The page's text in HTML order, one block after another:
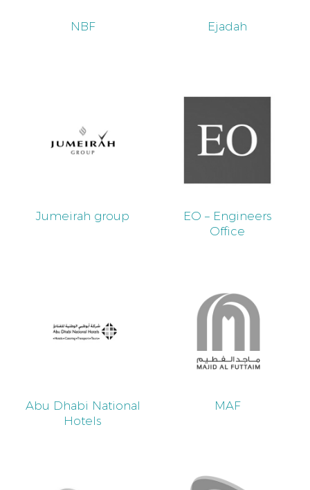
NBF Ejadah
Jumeirah group
EO – Engineers
Office
Abu Dhabi National
Hotels
MAF